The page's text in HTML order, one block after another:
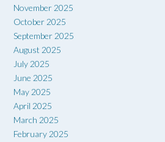
November 2025
October 2025
September 2025
August 2025
July 2025
June 2025
May 2025
April 2025
March 2025
February 2025